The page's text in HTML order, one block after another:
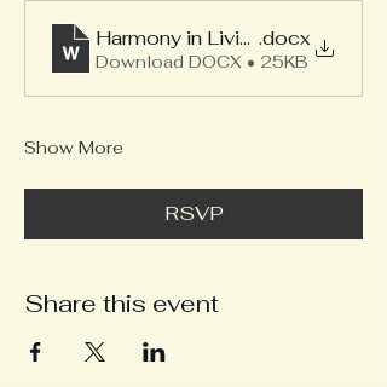
Harmony in Living Workshop
.docx
Download DOCX • 25KB
Show More
RSVP
Share this event